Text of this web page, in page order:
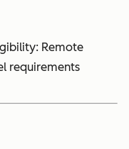
Remote
requirements